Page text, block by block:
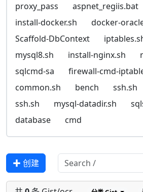
proxy_pass
aspnet_regiis.bat
install-docker.sh
docker-
Scaffold-DbContext
mysql8.sh
install-nginx.sh
sqlcmd-sa
firewall-cmd-
common.sh
bench ssh.sh
ssh.sh
mysql-datadir.sh
database
cmd
✚ 创建